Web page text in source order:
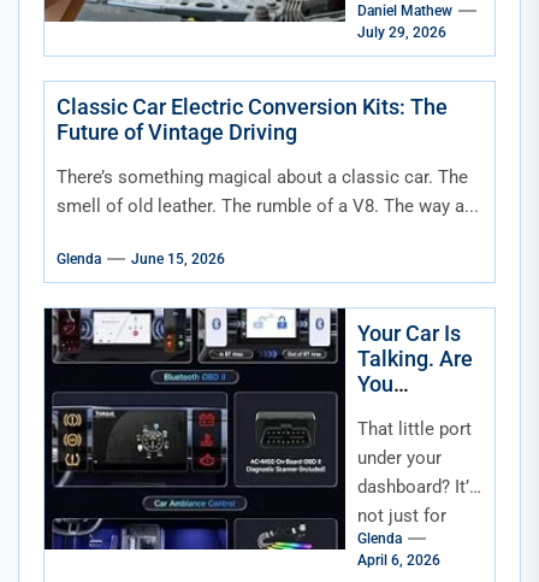
to fit into an
already
schedule. Work
offs,...
Daniel Mathew
July 29, 2026
Classic Car Electric Conversion Kits: The
Future of Vintage Driving
There’s something magical about a classic car. The
smell of old leather. The rumble of a V8. The way a...
Glenda June 15, 2026
Your Car Is
Talking. Are
You
Understandi
ng and Using
OBD-II Data
for Smarter
Maintenanc
e
That little port
under your
dashboard? It’s
not just for
mechanics. It’s
your car’s
Glenda
April 6, 2026